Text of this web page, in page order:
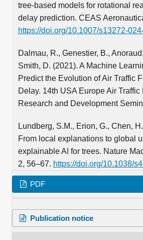
tree-based models for rotational
delay prediction. CEAS
https://doi.org/10.1007/s13272-
Dalmau, R., Genestier, B.,
Smith, D. (2021). A Machine
Predict the Evolution of Air Traffic
Delay. 14th USA Europe Air Traffic
Research and Development
Lundberg, S.M., Erion, G., Chen,
From local explanations to global
explainable AI for trees. Nature
2, 56–67. https://doi.org/10.1038/
PDF
Publication notice